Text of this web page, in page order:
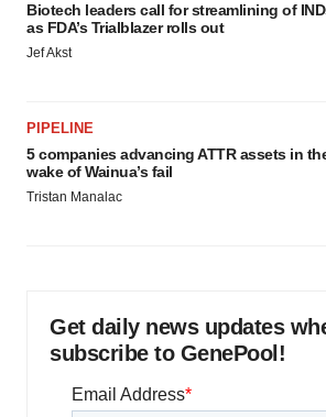
Biotech leaders call for streamlining of
as FDA’s Trialblazer rolls out
Jef Akst
PIPELINE
5 companies advancing ATTR assets in
wake of Wainua’s fail
Tristan Manalac
Get daily news updates
subscribe to GenePool!